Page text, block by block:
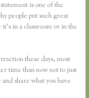
is one of the
people put such great
in a classroom or in the
these days, most
time than now not to just
share what you have